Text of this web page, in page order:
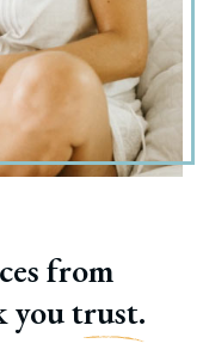
from
you trust.